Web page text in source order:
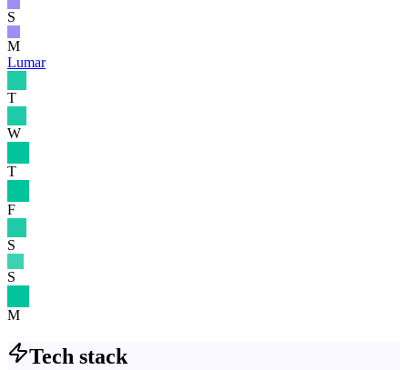
S
M
Lumar
T
W
T
F
S
S
M
Tech stack